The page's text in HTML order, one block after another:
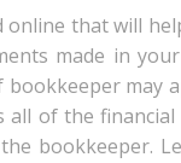
that will
made in
may
of the
bookkeeper.